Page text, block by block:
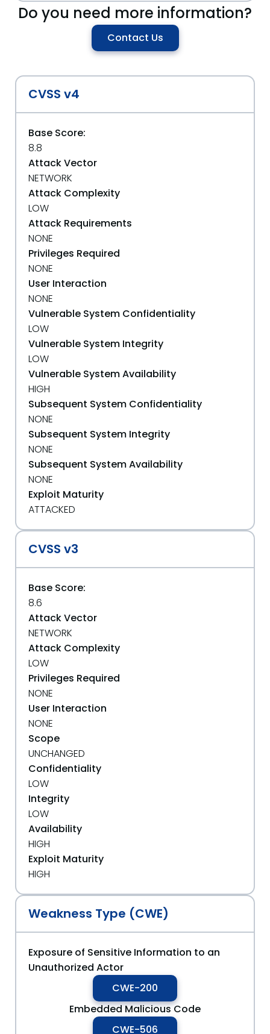
Do you need more information?
Contact Us
CVSS v4
Base Score:
8.8
Attack Vector
NETWORK
Attack Complexity
LOW
Attack Requirements
NONE
Privileges Required
NONE
User Interaction
NONE
Vulnerable System Confidentiality
LOW
Vulnerable System Integrity
LOW
Vulnerable System Availability
HIGH
Subsequent System Confidentiality
NONE
Subsequent System Integrity
NONE
Subsequent System Availability
NONE
Exploit Maturity
ATTACKED
CVSS v3
Base Score:
8.6
Attack Vector
NETWORK
Attack Complexity
LOW
Privileges Required
NONE
User Interaction
NONE
Scope
UNCHANGED
Confidentiality
LOW
Integrity
LOW
Availability
HIGH
Exploit Maturity
HIGH
Weakness Type (CWE)
Exposure of Sensitive Information to an
Unauthorized Actor
CWE-200
Embedded Malicious Code
CWE-506